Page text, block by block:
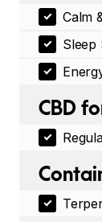
Calm
Sleep
CBD